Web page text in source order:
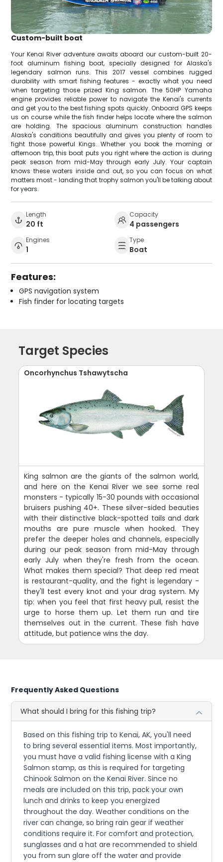
Custom-built boat
Your Kenai River adventure awaits aboard our custom-built 20-
foot aluminum fishing boat, specially designed for Alaska's
legendary salmon runs. This 2017 vessel combines rugged
durability with smart fishing features - exactly what you need
when targeting those prized King salmon. The 50HP Yamaha
engine provides reliable power to navigate the Kenai's currents
and get you to the best fishing spots quickly. Onboard GPS keeps
us on course while the fish finder helps locate where the salmon
are holding. The spacious aluminum construction handles
Alaska's conditions beautifully and gives you plenty of room to
fight those powerful Kings. Whether you book the morning or
afternoon trip, this boat puts you right where the action is during
peak season from mid-May through early July. Your captain
knows these waters inside and out, so you can focus on what
matters most - landing that trophy salmon you'll be talking about
for years.
Length
20 ft
Capacity
4 passengers
Engines
1
Type
Boat
Features:
GPS navigation system
Fish finder for locating targets
Target Species
Oncorhynchus Tshawytscha
King salmon are the giants of the salmon world,
and here on the Kenai River we see some real
monsters - typically 15-30 pounds with occasional
bruisers pushing 40+. These silver-sided beauties
with their distinctive black-spotted tails and dark
mouths are pure muscle when hooked. They
prefer the deeper holes and channels, especially
during our peak season from mid-May through
early July when they're fresh from the ocean.
What makes them special? That deep red meat
is restaurant-quality, and the fight is legendary -
they'll test every knot and your drag system. My
tip: when you feel that first heavy pull, resist the
urge to horse them up. Let them run and tire
themselves out in the current. These fish have
attitude, but patience wins the day.
Frequently Asked Questions
What should I bring for this fishing trip?
Based on this fishing trip to Kenai, AK, you'll need
to bring several essential items. Most importantly,
you must have a valid fishing license with a King
Salmon stamp, as this is required for targeting
Chinook Salmon on the Kenai River. Since no
meals are included on this trip, pack your own
lunch and drinks to keep you energized
throughout the day. Weather conditions on the
river can change, so bring rain gear if weather
conditions require it. For comfort and protection,
sunglasses and a hat are recommended to shield
you from sun glare off the water and provide